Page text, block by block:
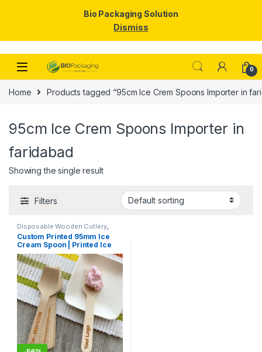
Skip to navigation
Skip to content
0
Home Products tagged “95cm Ice Crem Spoons Importer in
95cm Ice Crem Spoons Importer in
faridabad
Showing the single result
Filters
Disposable Wooden Cutlery,
Disposable Wooden Spoon ,
Cream Packaging Products,Ice
Cream Spoons Print &
Customization Top Selling
Uncategorized
Custom Printed 95mm Ice
Cream Spoon | Printed Ice
Cream Spoon | Custom
Printed Ice Cream Spoon at
Factory Price
Bio Packaging Solution
Dismiss